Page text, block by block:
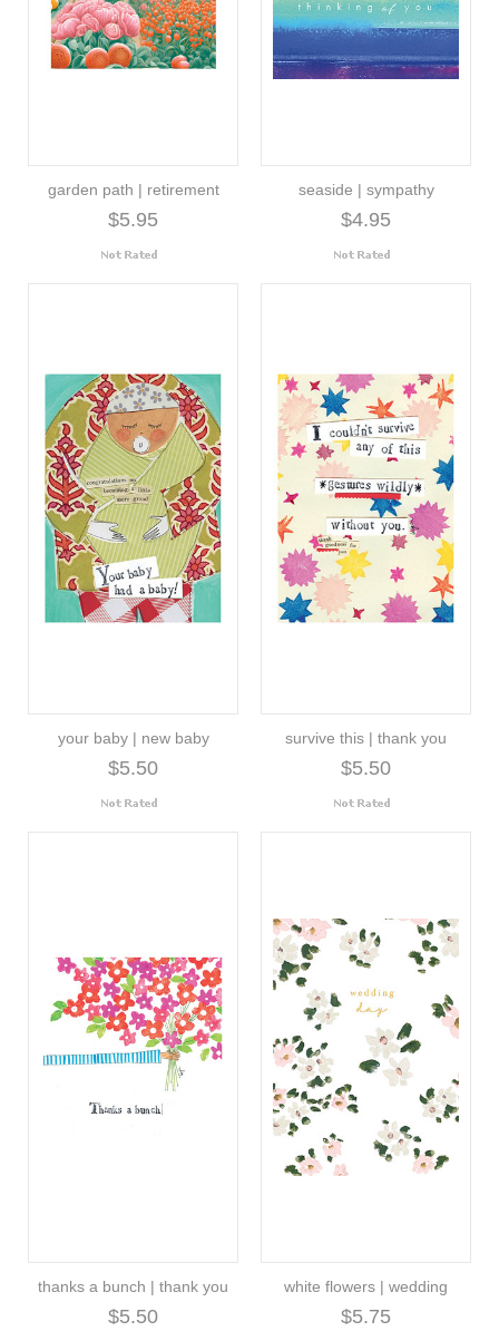
garden path | retirement
$5.95
seaside | sympathy
$4.95
your baby | new baby
$5.50
survive this | thank you
$5.50
thanks a bunch | thank you
$5.50
white flowers | wedding
$5.75